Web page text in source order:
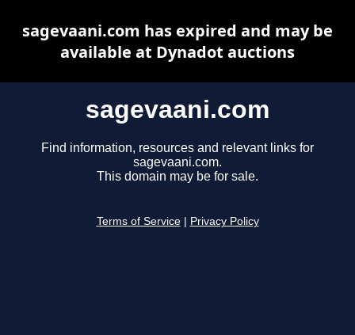
sagevaani.com
Find information, resources and relevant links for
sagevaani.com.
This domain may be for sale.
Terms of Service Privacy Policy
sagevaani.com has expired and may be
available at Dynadot auctions